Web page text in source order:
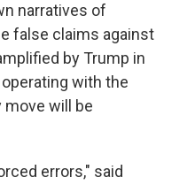
narratives of
false claims against
by Trump in
with the
move will be
errors," said